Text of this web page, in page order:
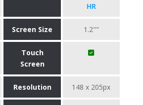
HR
Screen Size 1.2""
Touch
Screen
Resolution 148 x 205px